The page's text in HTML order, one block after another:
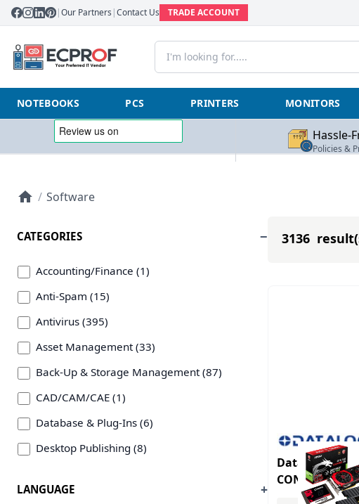
|Our Partners |Contact Us TRADE ACCOUNT
NOTEBOOKS PCS PRINTERS MONITORS
Hassle-
Policies &
/ Software
CATEGORIES
Accounting/Finance (1)
Anti-Spam (15)
Antivirus (395)
Asset Management (33)
Back-Up & Storage Management (87)
CAD/CAM/CAE (1)
Database & Plug-Ins (6)
Desktop Publishing (8)
LANGUAGE
3136
Datalogic
CONTROL